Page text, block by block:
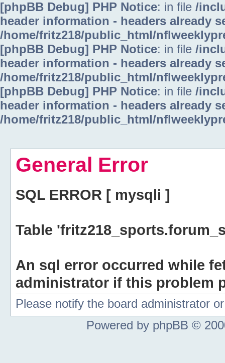
[phpBB Debug] PHP Notice: in file /
header information - headers already
/home/fritz218/public_html/
[phpBB Debug] PHP Notice: in file /
header information - headers already
/home/fritz218/public_html/
[phpBB Debug] PHP Notice: in file /
header information - headers already
/home/fritz218/public_html/
General Error
SQL ERROR [ mysqli ]
Table
An sql error occurred while
administrator if this problem
Please notify the board administrator
Powered by phpBB ©